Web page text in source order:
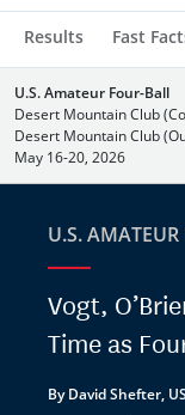
Results Fast
U.S. Amateur Four-Ball
Desert Mountain Club
Desert Mountain Club
May 16-20, 2026
U.S.
Vogt,
Time as
By David Shefter,